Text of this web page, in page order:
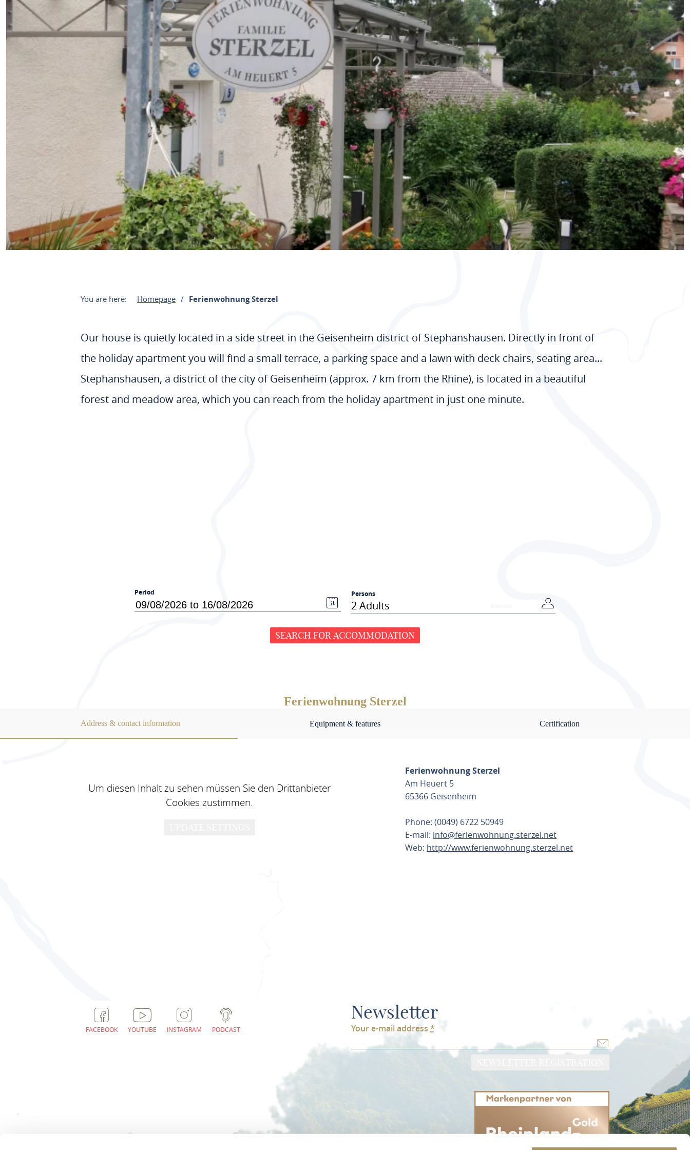
You are here: Homepage Ferienwohnung Sterzel
Our house is quietly located in a side street in the Geisenheim district of Stephanshausen. Directly in front of
the holiday apartment you will find a small terrace, a parking space and a lawn with deck chairs, seating area...
Stephanshausen, a district of the city of Geisenheim (approx. 7 km from the Rhine), is located in a beautiful
forest and meadow area, which you can reach from the holiday apartment in just one minute.
Period Persons
2 Adults
SEARCH FOR ACCOMMODATION
Ferienwohnung Sterzel
Address & contact information Equipment & features Certification
Um diesen Inhalt zu sehen müssen Sie den Drittanbieter
Cookies zustimmen.
Ferienwohnung Sterzel
Am Heuert 5
65366 Geisenheim
Phone: (0049) 6722 50949
E-mail: info@ferienwohnung.sterzel.net
Web: http://www.ferienwohnung.sterzel.net
FACEBOOK YOUTUBE INSTAGRAM PODCAST
Newsletter
Your e-mail address *